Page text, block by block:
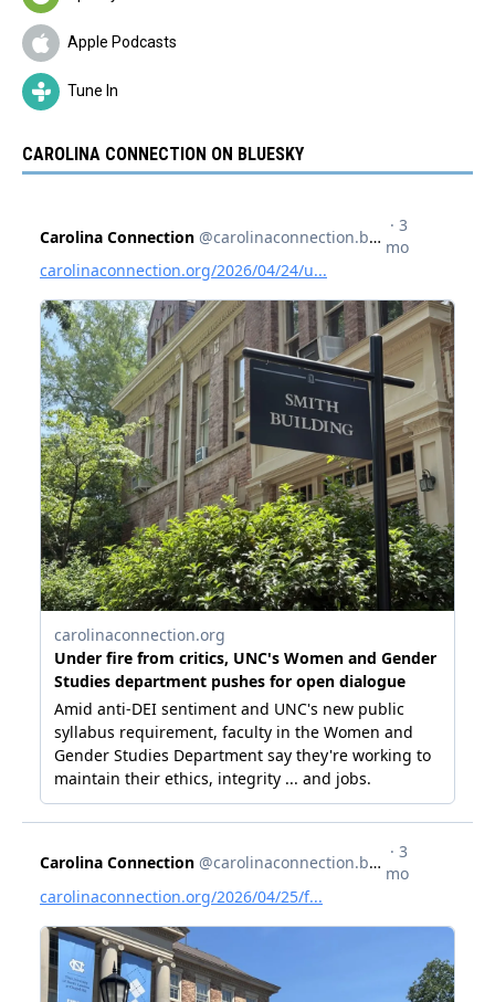
Apple Podcasts
Tune In
CAROLINA CONNECTION ON BLUESKY